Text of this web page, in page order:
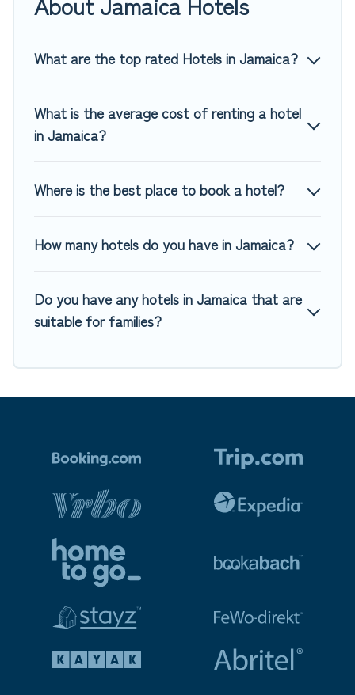
of hotels, resorts, or motels with updated prices for 2026.
for last-minute booking deals, including top brand hotel
What are the top rated Hotels in Jamaica?
What is the average cost of renting a hotel
in Jamaica?
Where is the best place to book a hotel?
How many hotels do you have in Jamaica?
Do you have any hotels in Jamaica that are
suitable for families?